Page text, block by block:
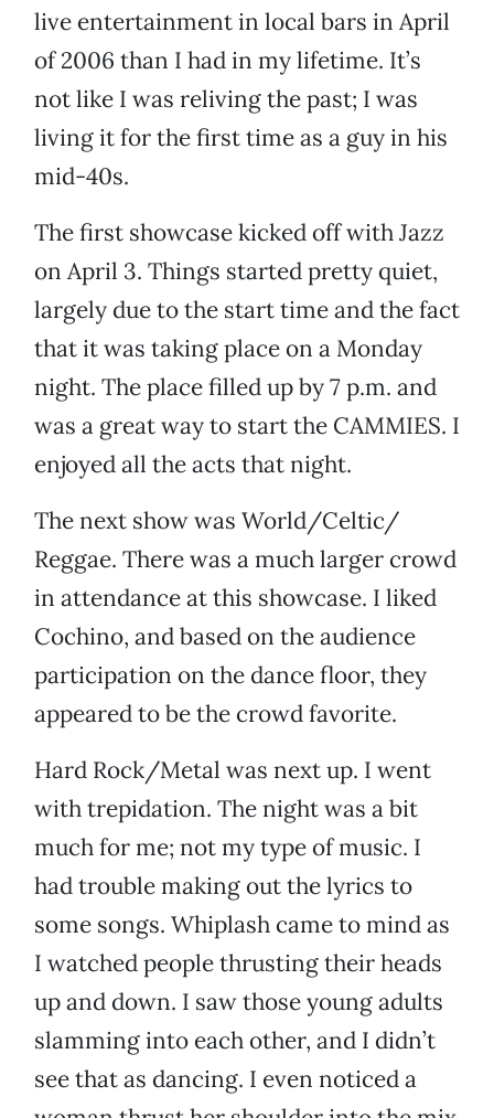
live entertainment in local bars in April
of 2006 than I had in my lifetime. It’s
not like I was reliving the past; I was
living it for the first time as a guy in his
mid-40s.
The first showcase kicked off with Jazz
on April 3. Things started pretty quiet,
largely due to the start time and the fact
that it was taking place on a Monday
night. The place filled up by 7 p.m. and
was a great way to start the CAMMIES. I
enjoyed all the acts that night.
The next show was World/Celtic/
Reggae. There was a much larger crowd
in attendance at this showcase. I liked
Cochino, and based on the audience
participation on the dance floor, they
appeared to be the crowd favorite.
Hard Rock/Metal was next up. I went
with trepidation. The night was a bit
much for me; not my type of music. I
had trouble making out the lyrics to
some songs. Whiplash came to mind as
I watched people thrusting their heads
up and down. I saw those young adults
slamming into each other, and I didn’t
see that as dancing. I even noticed a